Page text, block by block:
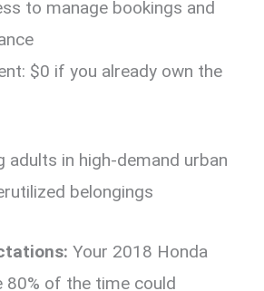
to manage bookings and
$0 if you already own the
adults in high-demand urban
belongings
Your 2018 Honda
80% of the time could